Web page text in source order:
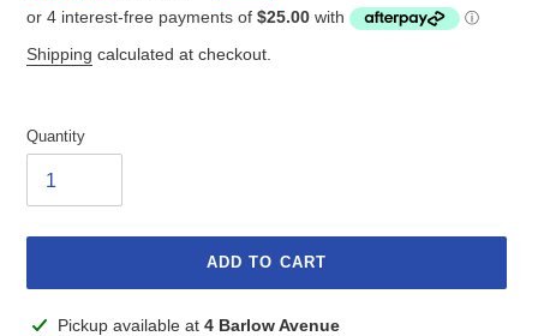
price
price
Shipping calculated at checkout.
Quantity
ADD TO CART
AddingPickup available at 4 Barlow Avenue